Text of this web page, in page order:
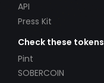
API
Press Kit
Check these tokens
Pint
SOBERCOIN